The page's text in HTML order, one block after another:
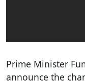
Prime Minister
announce the